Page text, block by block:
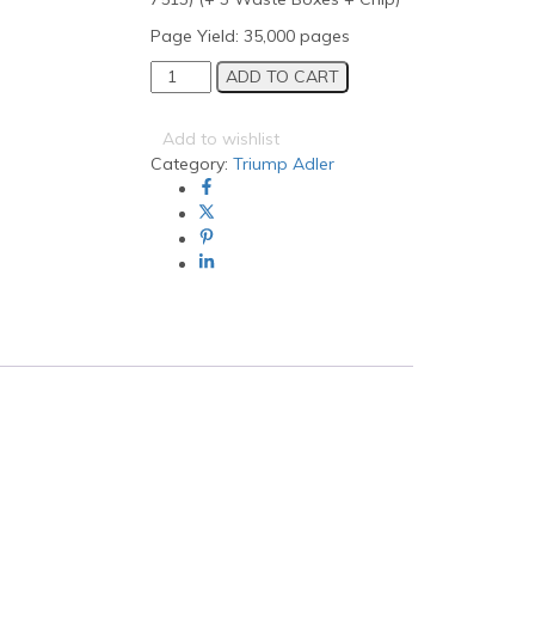
Page Yield: 35,000 pages
Triumph
Adler
7513
Black
Generic
Toner
(4062i)
quantity
ADD TO CART
Add to wishlist
Category:Triump Adler